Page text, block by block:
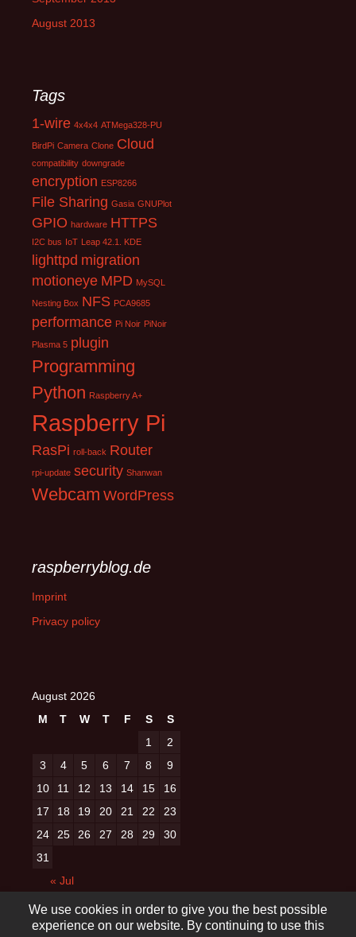
August 2013
Tags
1-wire 4x4x4 ATMega328-PU
BirdPi Camera Clone Cloud
compatibility downgrade
encryption ESP8266
File Sharing Gasia GNUPlot
GPIO hardware HTTPS
I2C bus IoT Leap 42.1. KDE
lighttpd migration
motioneye MPD MySQL
Nesting Box NFS PCA9685
performance Pi Noir PiNoir
Plasma 5 plugin
Programming
Python Raspberry A+
Raspberry Pi
RasPi roll-back Router
rpi-update security Shanwan
Webcam WordPress
raspberryblog.de
Imprint
Privacy policy
August 2026
M
T W T F S
S
1
2
3
4 5 6 7 8
9
10
11 12 13 14 15
16
17
18 19 20 21 22
23
24
25 26 27 28 29
30
31
« Jul
We use cookies in order to give you the best possible
experience on our website. By continuing to use this